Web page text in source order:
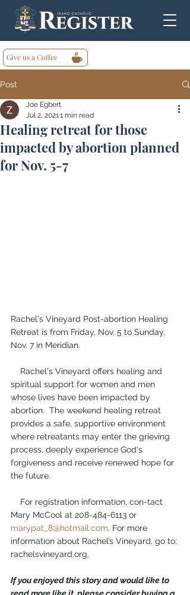
Give us a Coffee
Post
Healing retreat for those
impacted by abortion planned
for Nov. 5-7
Joe Egbert
Jul 2, 20211 min read
Rachel's Vineyard Post-abortion Healing
Retreat is from Friday, Nov. 5 to Sunday,
Nov. 7 in Meridian.
spiritual support for women and men
whose lives have been impacted by
abortion.  The weekend healing retreat
provides a safe, supportive environment
where retreatants may enter the grieving
process, deeply experience God's
forgiveness and receive renewed hope for
the future.
Mary McCool at 208-484-6113 or
marypat_8@hotmail.com. For more
information about Rachel’s Vineyard, go to:
rachelsvineyard.org.
If you enjoyed this story and would like to